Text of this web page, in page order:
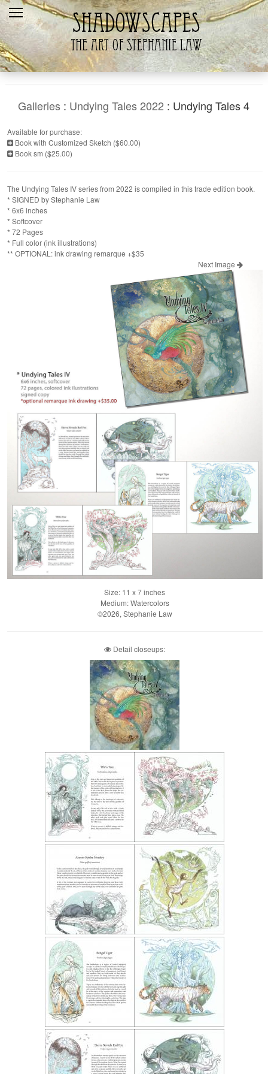
Home
Recent
Galleries
The Artist
Galleries : Undying Tales 2022 : Undying Tales 4
Available for purchase:
Book with Customized Sketch ($60.00)
Book sm ($25.00)
The Undying Tales IV series from 2022 is compiled in this trade edition book.
* SIGNED by Stephanie Law
* 6x6 inches
* Softcover
* 72 Pages
* Full color (ink illustrations)
** OPTIONAL: ink drawing remarque +$35
Next Image
Size: 11 x 7 inches
Medium: Watercolors
©2026, Stephanie Law
Detail closeups: